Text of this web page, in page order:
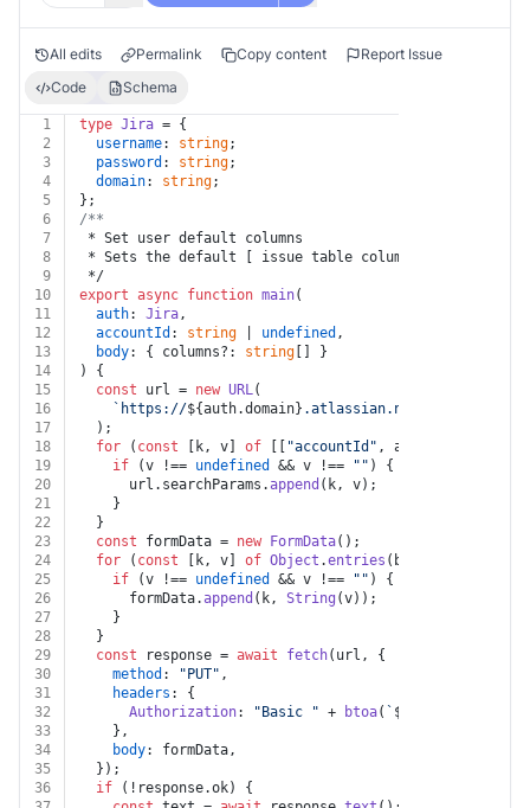
All edits Permalink Copy content
Report Issue
Code
Schema
1 type Jira = {
2
username: string;
3
password : string;
4
domain: string;
5
};
6
/**
7
* Set user default columns
8
* Sets the default [ issue table columns](https://
9
*/
10
export async function main(
11
auth: Jira,
12
accountId : string undefined ,
13
body: { columns?: string [] }
14
) {
15
const url = new URL(
16
`https://${auth.domain} .atlassian.net/rest/api/2/
17
  );
18
for ( const [k, v] of "accountId" , accountId]]) {
19
if (v !== undefined && v !== "" ) {
20
      url.
searchParams .append (k, v);
21
    }
22
  }
23
const formData = new FormData();
24
for ( const [k, v] of Object .entries (body)) {
25
if (v !== undefined && v !== "" ) {
26
      formData.
append (k, String (v));
27
    }
28
  }
29
const response = await fetch(url, {
30
method : "PUT" ,
31
headers : {
32
Authorization: "Basic " + btoa( ` ${auth.username}
33
    },
34
body: formData,
35
  });
36
if (!response.ok) {